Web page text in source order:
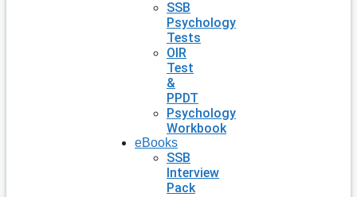
SSB
Psychology
Tests
OIR
Test
&
PPDT
Psychology
Workbook
eBooks
SSB
Interview
Pack